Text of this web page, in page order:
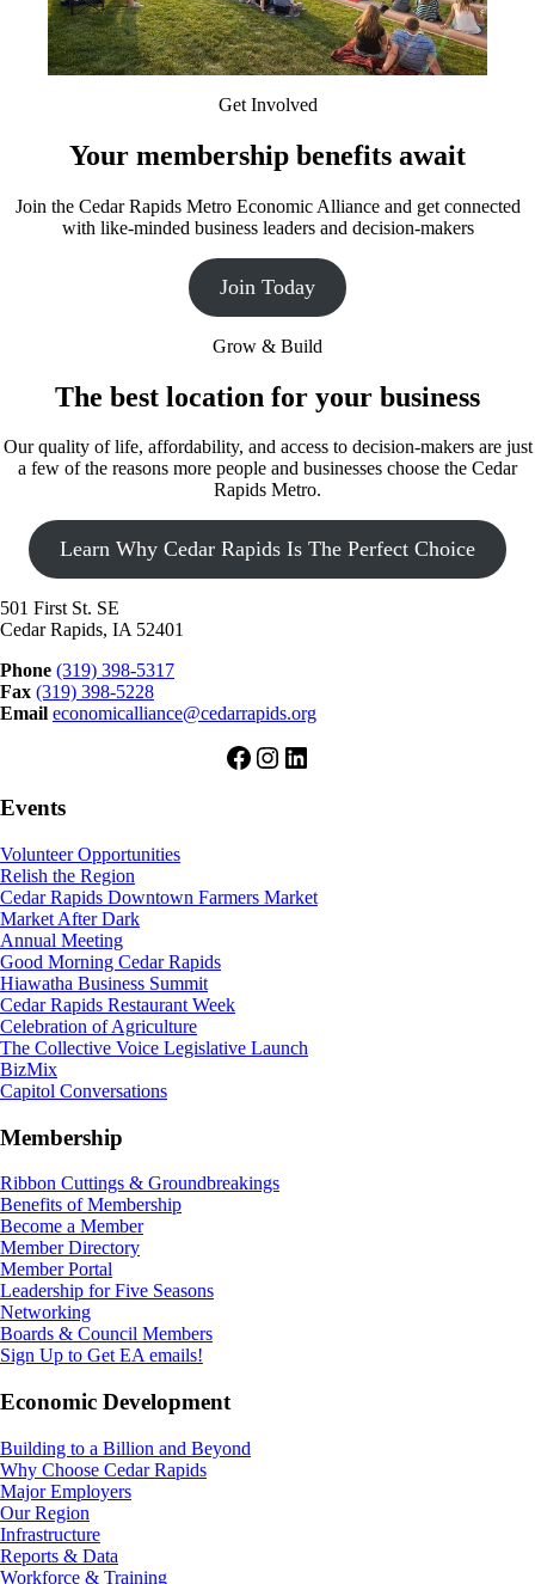
Get Involved
Your membership benefits await
Join the Cedar Rapids Metro Economic Alliance and get connected
with like-minded business leaders and decision-makers
Join Today
Grow & Build
The best location for your business
Our quality of life, affordability, and access to decision-makers are just
a few of the reasons more people and businesses choose the Cedar
Rapids Metro.
Learn Why Cedar Rapids Is The Perfect Choice
501 First St. SE
Cedar Rapids, IA 52401
Phone (319) 398-5317
Fax (319) 398-5228
Email economicalliance@cedarrapids.org
Facebook
Instagram
LinkedIn
Events
Volunteer Opportunities
Relish the Region
Cedar Rapids Downtown Farmers Market
Market After Dark
Annual Meeting
Good Morning Cedar Rapids
Hiawatha Business Summit
Cedar Rapids Restaurant Week
Celebration of Agriculture
The Collective Voice Legislative Launch
BizMix
Capitol Conversations
Membership
Ribbon Cuttings & Groundbreakings
Benefits of Membership
Become a Member
Member Directory
Member Portal
Leadership for Five Seasons
Networking
Boards & Council Members
Sign Up to Get EA emails!
Economic Development
Building to a Billion and Beyond
Why Choose Cedar Rapids
Major Employers
Our Region
Infrastructure
Reports & Data
Workforce & Training